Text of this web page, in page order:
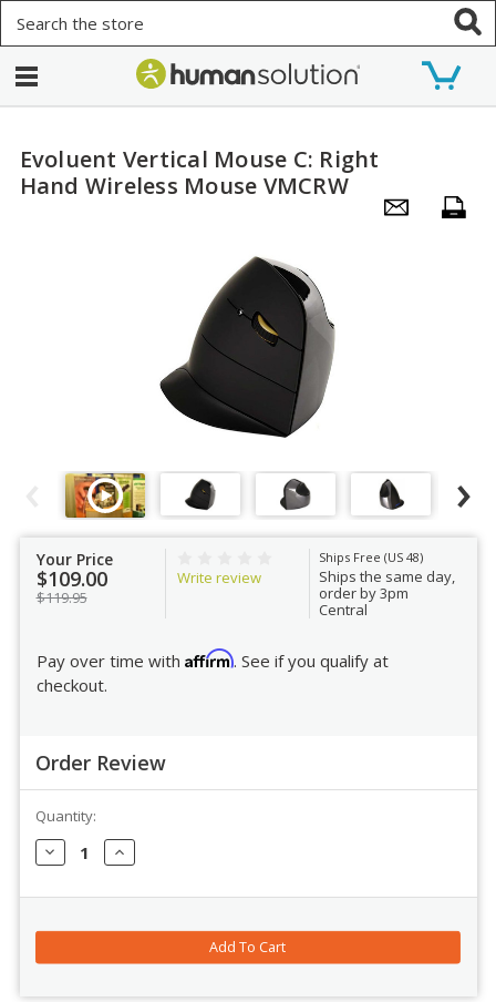
Evoluent Vertical Mouse C: Right
Hand Wireless Mouse VMCRW
Your Price
$109.00
$119.95
Write review
Ships Free (US 48)
Ships the same day,
order by 3pm
Central
Pay over time with Affirm. See if you qualify at
checkout.
Order Review
Quantity:
Decrease
Quantity:
Increase
Quantity:
Order Review